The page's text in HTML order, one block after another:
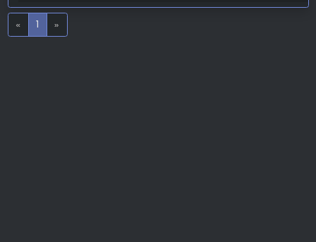
« 1 »